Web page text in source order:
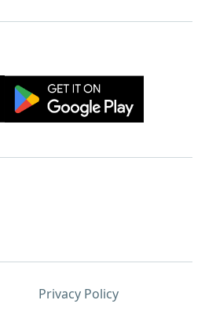
Privacy Policy